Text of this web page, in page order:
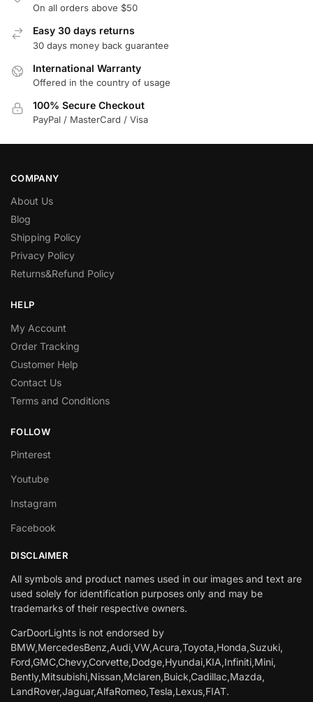
On all orders above $50
Easy 30 days returns
30 days money back guarantee
International Warranty
Offered in the country of usage
100% Secure Checkout
PayPal / MasterCard / Visa
COMPANY
About Us
Blog
Shipping Policy
Privacy Policy
Returns&Refund Policy
HELP
My Account
Order Tracking
Customer Help
Contact Us
Terms and Conditions
FOLLOW
Pinterest
Youtube
Instagram
Facebook
DISCLAIMER
All symbols and product names used in our images and text are
used solely for identification purposes only and may be
trademarks of their respective owners.
CarDoorLights is not endorsed by
BMW,MercedesBenz,Audi,VW,Acura,Toyota,Honda,Suzuki,
Ford,GMC,Chevy,Corvette,Dodge,Hyundai,KIA,Infiniti,Mini,
Bently,Mitsubishi,Nissan,Mclaren,Buick,Cadillac,Mazda,
LandRover,Jaguar,AlfaRomeo,Tesla,Lexus,FIAT.